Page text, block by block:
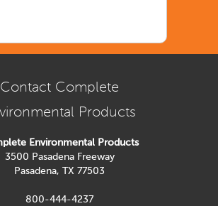
Contact Complete
Products
Environmental Products
3500 Pasadena Freeway
Pasadena, TX 77503
800-444-4237